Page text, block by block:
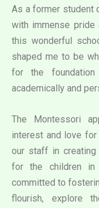
As a former student
with immense
this wonderful
shaped me to be
for the foundation
academically and
The Montessori
interest and love
our staff in creating
for the children
committed to
flourish, explore